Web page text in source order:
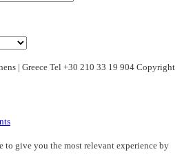
| Greece Tel +30 210 33 19 904 Copyright
to give you the most relevant experience by